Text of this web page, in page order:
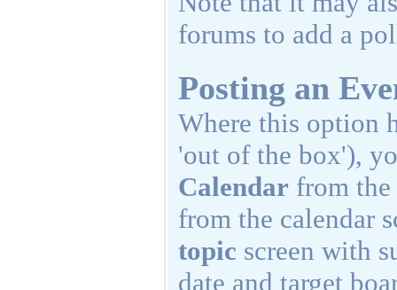
forums to add a
Posting an
Where this option
'out of the box'),
Calendar from the
from the calendar
topic screen with
date and target